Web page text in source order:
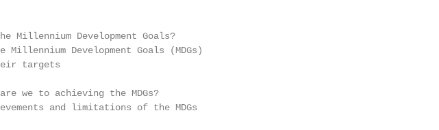
Millennium Development Goals?
Millennium Development Goals (MDGs)
targets
we to achieving the MDGs?
and limitations of the MDGs